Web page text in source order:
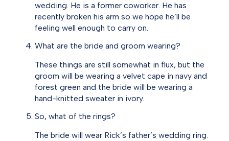
wedding. He is a former coworker. He has
recently broken his arm so we hope he’ll be
feeling well enough to carry on.
What are the bride and groom wearing?
These things are still somewhat in flux, but the
groom will be wearing a velvet cape in navy and
forest green and the bride will be wearing a
hand-knitted sweater in ivory.
So, what of the rings?
The bride will wear Rick’s father’s wedding ring.